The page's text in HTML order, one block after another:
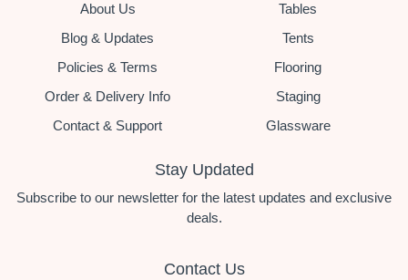
About Us
Blog & Updates
Policies & Terms
Order & Delivery Info
Contact & Support
Tables
Tents
Flooring
Staging
Glassware
Stay Updated
Subscribe to our newsletter for the latest updates and exclusive
deals.
Contact Us